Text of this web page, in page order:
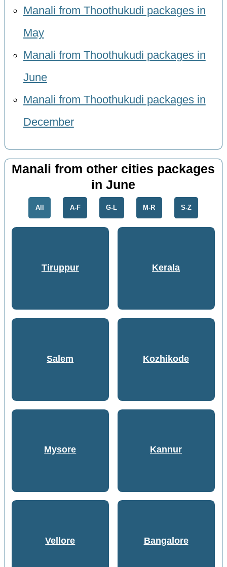
Manali from Thoothukudi packages in
May
Manali from Thoothukudi packages in
June
Manali from Thoothukudi packages in
December
Manali from other cities packages
in June
All A-F G-L M-R S-Z
Tiruppur Kerala
Salem Kozhikode
Mysore Kannur
Vellore Bangalore